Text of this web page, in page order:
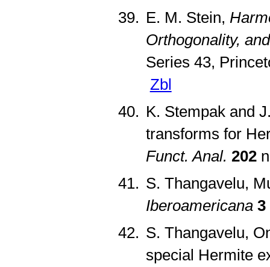
E. M. Stein,
Orthogonality,
Series 43,
Zbl
K. Stempak and
transforms for
Funct. Anal. 202
S. Thangavelu,
Iberoamericana 3
S. Thangavelu,
special Hermite